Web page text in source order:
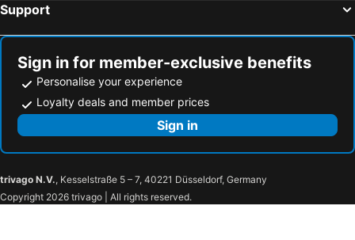
Support
Sign in for member-exclusive benefits
Personalise your experience
Loyalty deals and member prices
Sign in
trivago N.V., Kesselstraße 5 – 7, 40221 Düsseldorf, Germany
Copyright 2026 trivago | All rights reserved.